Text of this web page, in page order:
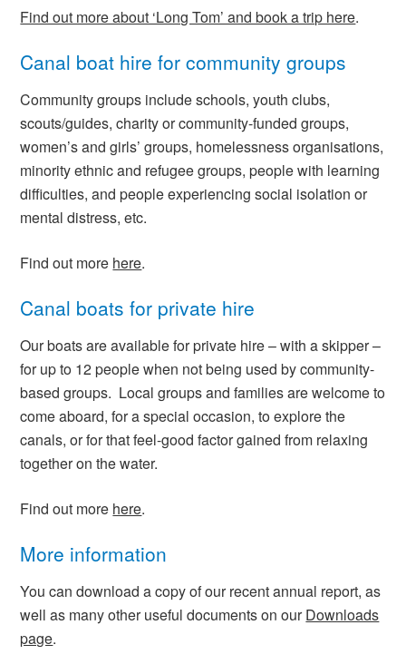
Find out more about ‘Long Tom’ and book a trip here.
Canal boat hire for community groups
Community groups include schools, youth clubs,
scouts/guides, charity or community-funded groups,
women’s and girls’ groups, homelessness organisations,
minority ethnic and refugee groups, people with learning
difficulties, and people experiencing social isolation or
mental distress, etc.
Find out more here.
Canal boats for private hire
Our boats are available for private hire – with a skipper –
for up to 12 people when not being used by community-
based groups. Local groups and families are welcome to
come aboard, for a special occasion, to explore the
canals, or for that feel-good factor gained from relaxing
together on the water.
Find out more here.
More information
You can download a copy of our recent annual report, as
well as many other useful documents on ourDownloads
page.